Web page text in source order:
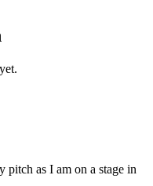
pitch as I am on a stage in